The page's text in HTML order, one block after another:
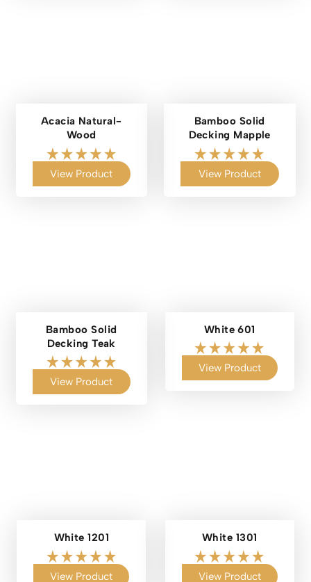
Acacia Natural-
Wood
View Product
Bamboo Solid
Decking Mapple
View Product
Bamboo Solid
Decking Teak
View Product
White 601
View Product
White 1201
View Product
White 1301
View Product